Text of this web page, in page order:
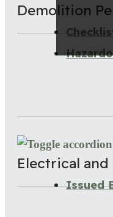
Demolition
Electrical and
Issued